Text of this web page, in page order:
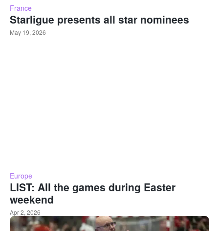
France
Starligue presents all star nominees
May 19, 2026
Europe
LIST: All the games during Easter
weekend
Apr 2, 2026